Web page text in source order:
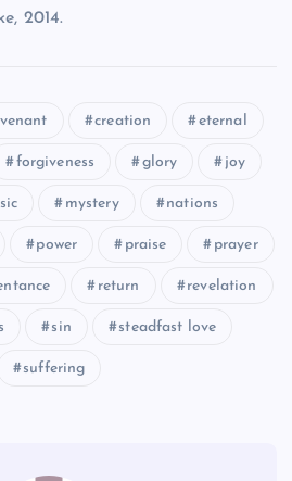
2014.
creation eternal
forgiveness glory joy
mystery nations
power praise prayer
return revelation
sin steadfast love
suffering